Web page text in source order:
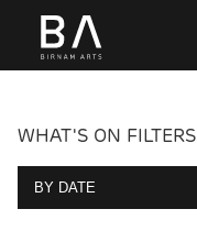
WHAT'S ON FILTERS